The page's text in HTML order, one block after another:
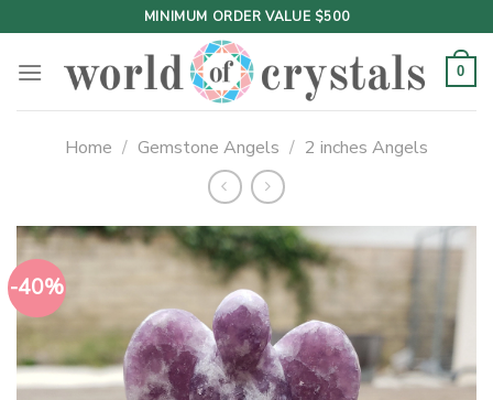
to
content
MINIMUM ORDER VALUE $500
0
Home / Gemstone Angels / 2 inches Angels
-40%